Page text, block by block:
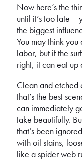
Now here’s the
until it’s too late –
the biggest
You may think
labor, but if the
right, it can eat up
Clean and etched
that’s the best
can immediately
take beautifully.
that’s been
with oil stains,
like a spider web